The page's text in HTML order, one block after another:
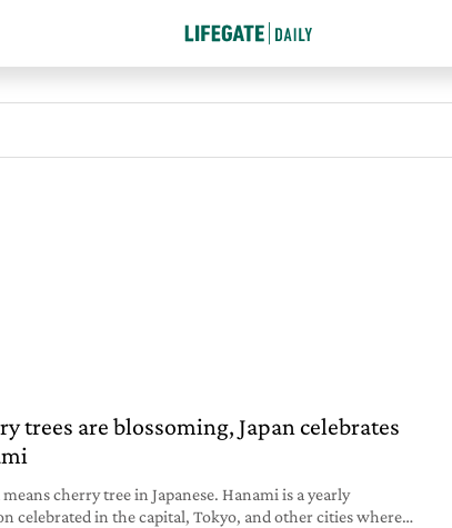
trees are blossoming, Japan celebrates
means cherry tree in Japanese. Hanami is a yearly
celebrated in the capital, Tokyo, and other cities where